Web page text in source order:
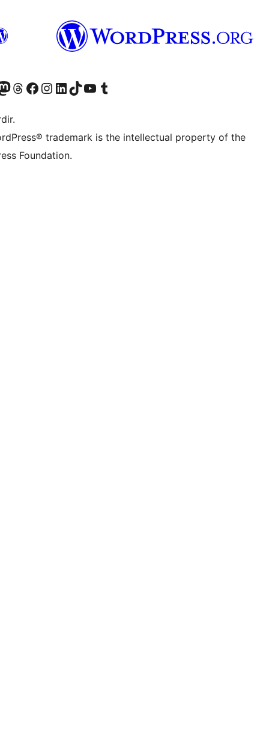
edin
hesabımızı ziyaret edin
Threads hesabımızı ziyaret edinFacebook sayfamızı ziyaret edinInstagram hesabımızı ziyaret edinLinkedIn hesabımızı ziyaret edinTikTok hesabımızı ziyaret edinYouTube kanalımızı ziyaret edinTumblr hesabımızı ziyaret edin
trademark is the intellectual property of the
Foundation.